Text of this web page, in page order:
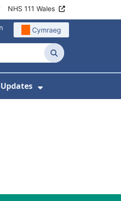
NHS 111 Wales
Cymraeg
Search
and Data
For About us
Updates
Show Submenu